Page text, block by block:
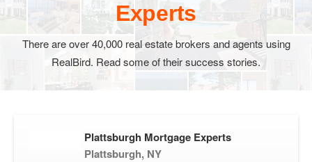
Experts
There are over 40,000 real estate brokers and agents using
RealBird. Read some of their success stories.
Plattsburgh Mortgage Experts
Plattsburgh, NY